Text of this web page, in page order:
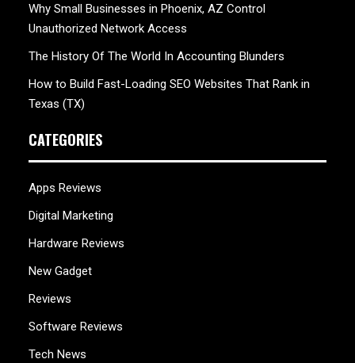
Why Small Businesses in Phoenix, AZ Control
Unauthorized Network Access
The History Of The World In Accounting Blunders
How to Build Fast-Loading SEO Websites That Rank in
Texas (TX)
CATEGORIES
Apps Reviews
Digital Marketing
Hardware Reviews
New Gadget
Reviews
Software Reviews
Tech News